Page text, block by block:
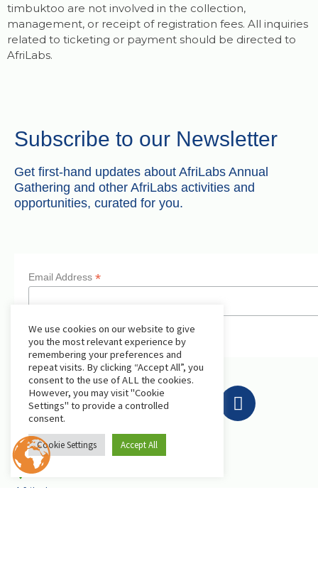
timbuktoo are not involved in the collection,
management, or receipt of registration fees. All inquiries
related to ticketing or payment should be directed to
AfriLabs.
Subscribe to our Newsletter
Get first-hand updates about AfriLabs Annual
Gathering and other AfriLabs activities and
opportunities, curated for you.
Email Address *
Get in Touch
AfriLabs
We use cookies on our website to give
you the most relevant experience by
remembering your preferences and
repeat visits. By clicking “Accept All”, you
consent to the use of ALL the cookies.
However, you may visit "Cookie
Settings" to provide a controlled
consent.
Cookie Settings Accept All